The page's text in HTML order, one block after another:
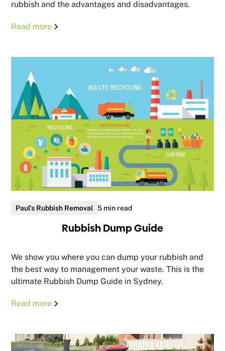
rubbish and the advantages and disadvantages.
Read more
Paul's Rubbish Removal 5 min read
Rubbish Dump Guide
We show you where you can dump your rubbish and
the best way to management your waste. This is the
ultimate Rubbish Dump Guide in Sydney.
Read more